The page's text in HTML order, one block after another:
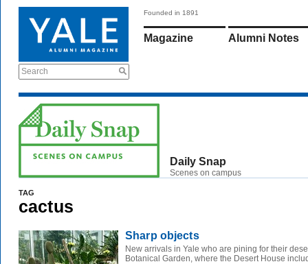
Search
Founded in 1891
Magazine Alumni Notes
Daily Snap
Scenes on campus
TAG
cactus
Sharp objects
New arrivals in Yale who are pining for their
Botanical Garden, where the Desert House